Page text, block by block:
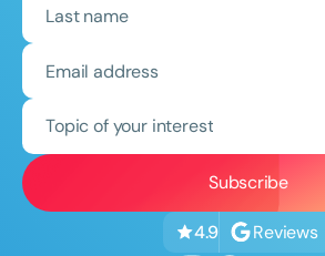
Topic of your interest
4.9 Reviews